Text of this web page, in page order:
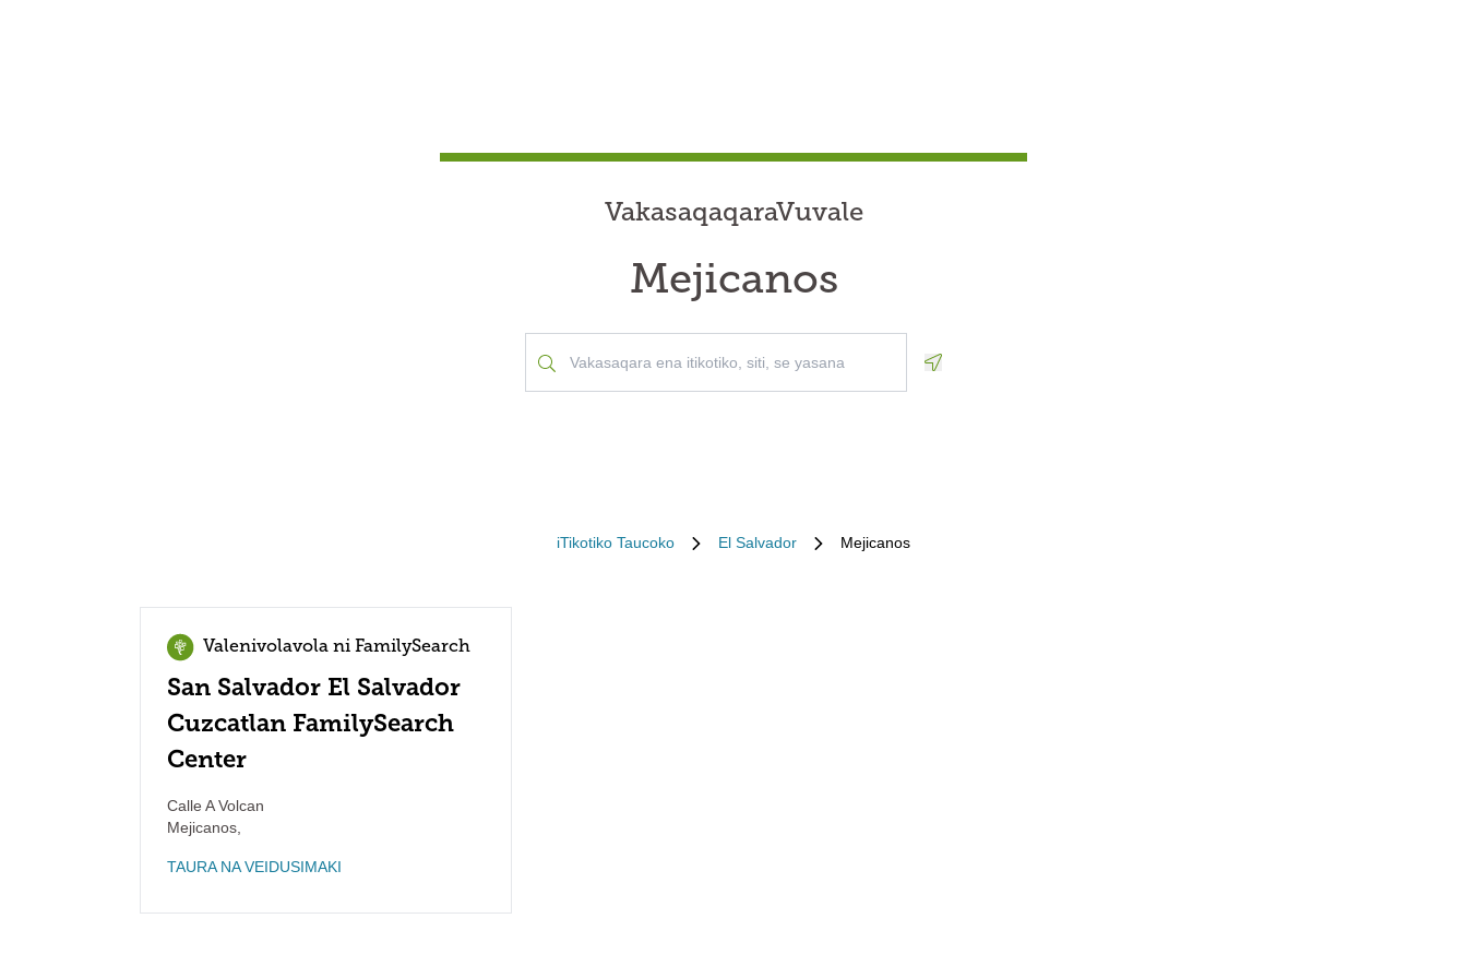
VakasaqaqaraVuvale
Mejicanos
iTikotiko Taucoko El Salvador Mejicanos
Valenivolavola ni FamilySearch
San Salvador El Salvador
Cuzcatlan FamilySearch
Center
Calle A Volcan
Mejicanos
TAURA NA VEIDUSIMAKI